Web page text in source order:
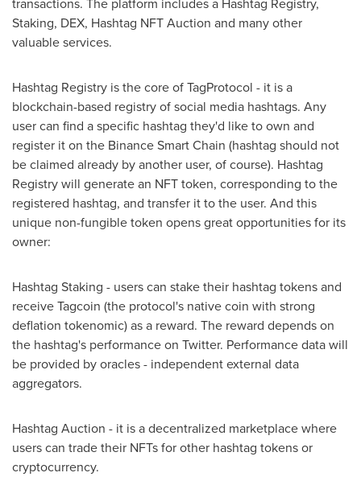
Staking, DEX, Hashtag NFT Auction and many other
valuable services.
Hashtag Registry is the core of TagProtocol - it is a
blockchain-based registry of social media hashtags. Any
user can find a specific hashtag they'd like to own and
register it on the Binance Smart Chain (hashtag should not
be claimed already by another user, of course). Hashtag
Registry will generate an NFT token, corresponding to the
registered hashtag, and transfer it to the user. And this
unique non-fungible token opens great opportunities for its
owner:
Hashtag Staking - users can stake their hashtag tokens and
receive Tagcoin (the protocol's native coin with strong
deflation tokenomic) as a reward. The reward depends on
the hashtag's performance on Twitter. Performance data will
be provided by oracles - independent external data
aggregators.
Hashtag Auction - it is a decentralized marketplace where
users can trade their NFTs for other hashtag tokens or
cryptocurrency.